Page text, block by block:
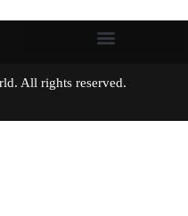
All rights reserved.